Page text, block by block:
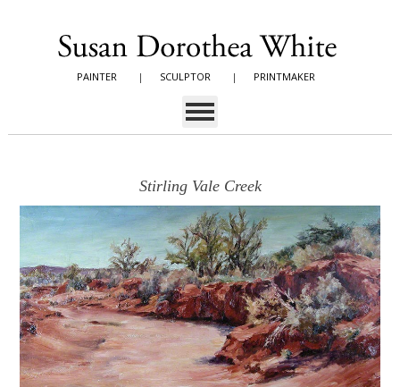
PAINTER | SCULPTOR | PRINTMAKER
Stirling Vale Creek